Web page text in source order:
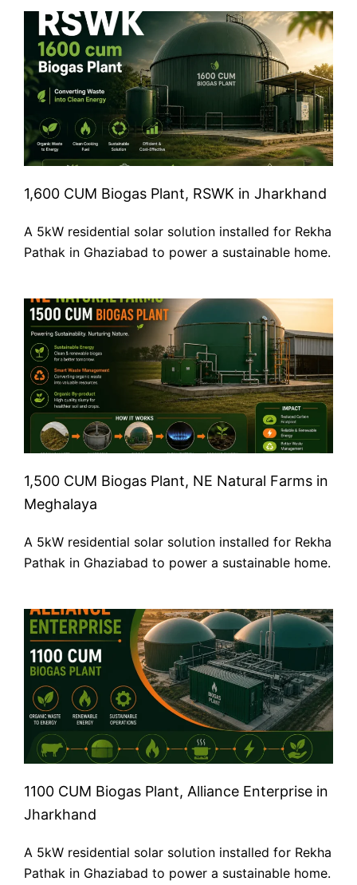
1,600 CUM Biogas Plant, RSWK in Jharkhand
A 5kW residential solar solution installed for Rekha
Pathak in Ghaziabad to power a sustainable home.
1,500 CUM Biogas Plant, NE Natural Farms in
Meghalaya
A 5kW residential solar solution installed for Rekha
Pathak in Ghaziabad to power a sustainable home.
1100 CUM Biogas Plant, Alliance Enterprise in
Jharkhand
A 5kW residential solar solution installed for Rekha
Pathak in Ghaziabad to power a sustainable home.